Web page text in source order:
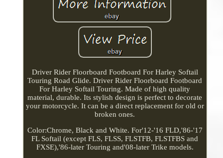
Driver Rider Floorboard Footboard For Harley Softail
Touring Road Glide. Driver Rider Floorboard Footboard
For Harley Softail Touring. Made of high quality
material, durable. Its stylish design is perfect to decorate
your motorcycle. It can be a direct replacement for old or
broken ones.
Color:Chrome, Black and White. For'12-'16 FLD,'86-'17
FL Softail (except FLS, FLSS, FLSTFB, FLSTFBS and
FXSE),'86-later Touring and'08-later Trike models.